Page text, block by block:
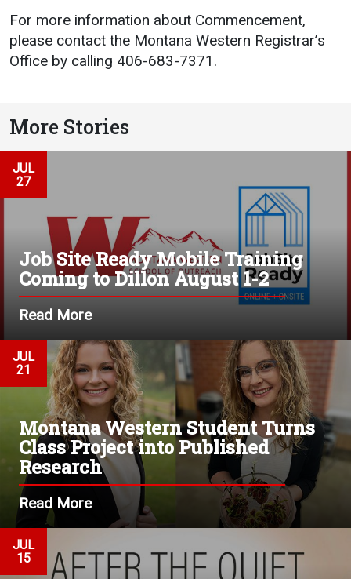
For more information about Commencement,
please contact the Montana Western Registrar’s
Office by calling 406-683-7371.
More Stories
JUL
27
Job Site Ready Mobile Training
Coming to Dillon August 1-2
Read More
JUL
21
Montana Western Student Turns
Class Project into Published
Research
Read More
JUL
15